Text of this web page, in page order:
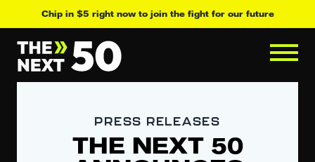
Chip in $5 right now to join the fight for our future
PRESS RELEASES
THE NEXT 50